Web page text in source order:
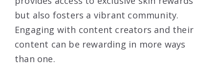
but also fosters a vibrant community.
Engaging with content creators and their
content can be rewarding in more ways
than one.